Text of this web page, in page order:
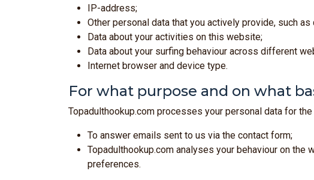
IP-address;
Other personal data that you actively provide, such
Data about your activities on this website;
Data about your surfing behaviour across different
Internet browser and device type.
For what purpose and on what
Topadulthookup.com processes your personal data for
To answer emails sent to us via the contact form;
Topadulthookup.com analyses your behaviour on
preferences.